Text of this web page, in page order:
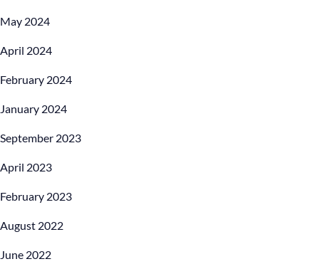
May 2024
April 2024
February 2024
January 2024
September 2023
April 2023
February 2023
August 2022
June 2022